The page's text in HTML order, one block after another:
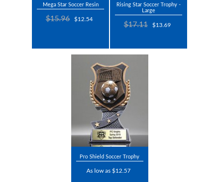
Mega Star Soccer Resin
$15.96 $12.54
Rising Star Soccer Trophy -
Large
$17.11 $13.69
Pro Shield Soccer Trophy
As low as $12.57